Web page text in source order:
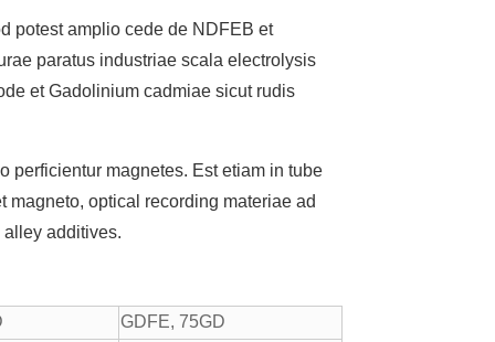
potest amplio cede de NDFEB et
paratus industriae scala electrolysis
et Gadolinium cadmiae sicut rudis
perficientur magnetes. Est etiam in tube
optical recording materiae ad
additives.
GDFE, 75GD